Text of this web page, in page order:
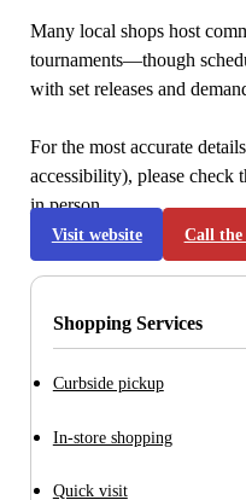
Many local shops host
tournaments—though
with set releases and
For the most accurate
accessibility), please check
in person.
Visit website Call the
Shopping Services
Curbside pickup
In-store shopping
Quick visit